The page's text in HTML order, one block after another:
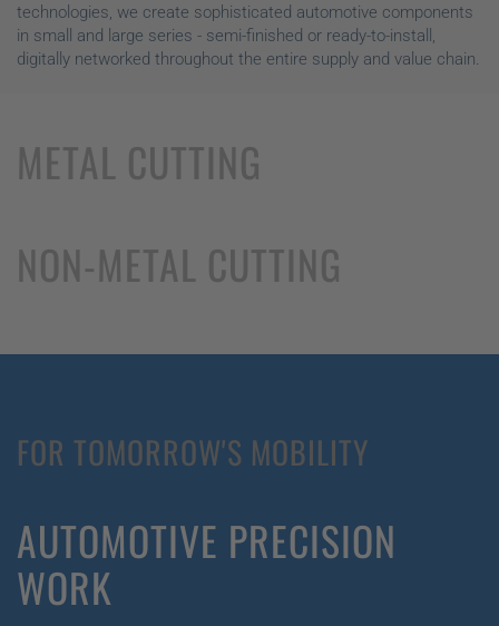
technologies, we create sophisticated automotive components
in small and large series - semi-finished or ready-to-install,
digitally networked throughout the entire supply and value chain.
METAL CUTTING
NON-METAL CUTTING
FOR TOMORROW'S MOBILITY
AUTOMOTIVE PRECISION
WORK